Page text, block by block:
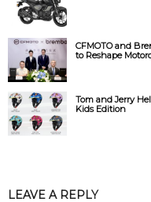
CFMOTO and
to Reshape
Tom and Jerry
Kids Edition
LEAVE A REPLY